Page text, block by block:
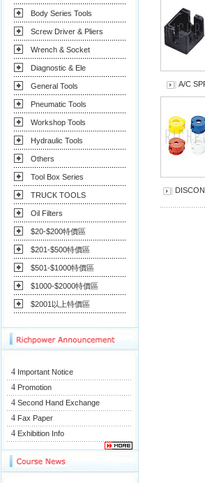
Body Series Tools
Screw Driver & Pliers
Wrench & Socket
Diagnostic & Ele
General Tools
Pneumatic Tools
Workshop Tools
Hydraulic Tools
Others
Tool Box Series
TRUCK TOOLS
Oil Filters
$20-$200特價區
$201-$500特價區
$501-$1000特價區
$1000-$2000特價區
$2001以上特價區
4 Important Notice
4 Promotion
4 Second Hand Exchange
4 Fax Paper
4 Exhibition Info
A/C